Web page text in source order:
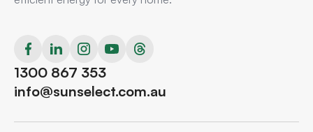
1300 867 353
info@sunselect.com.au